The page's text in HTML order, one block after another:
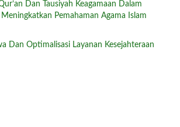
Dan Tausiyah Keagamaan Dalam
Pemahaman Agama Islam
Dan Optimalisasi Layanan Kesejahteraan